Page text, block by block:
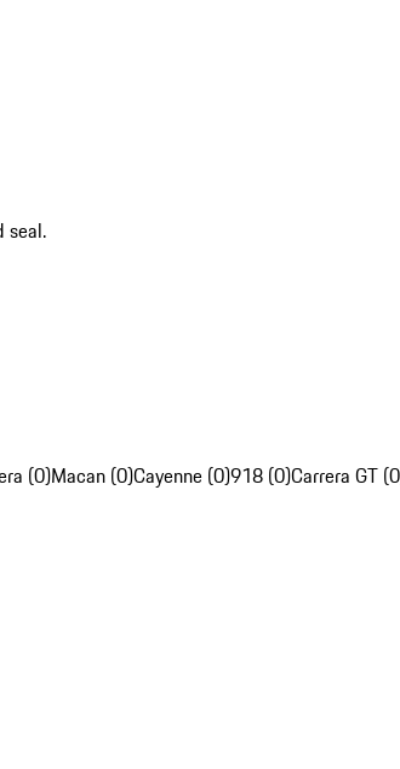
seal.
(0)Macan (0)Cayenne (0)918 (0)Carrera GT